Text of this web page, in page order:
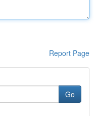
Report Page
Go